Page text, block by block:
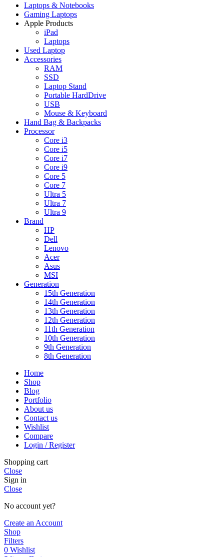
Laptops & Notebooks
Gaming Laptops
Apple Products
iPad
Laptops
Used Laptop
Accessories
RAM
SSD
Laptop Stand
Portable HardDrive
USB
Mouse & Keyboard
Hand Bag & Backpacks
Processor
Core i3
Core i5
Core i7
Core i9
Core 5
Core 7
Ultra 5
Ultra 7
Ultra 9
Brand
HP
Dell
Lenovo
Acer
Asus
MSI
Generation
15th Generation
14th Generation
13th Generation
12th Generation
11th Generation
10th Generation
9th Generation
8th Generation
Home
Shop
Blog
Portfolio
About us
Contact us
Wishlist
Compare
Login / Register
Shopping cart
Close
Sign in
Close
No account yet?
Create an Account
Shop
Filters
0 Wishlist